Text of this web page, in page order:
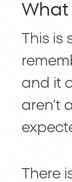
What
This is
and it
aren’t
There